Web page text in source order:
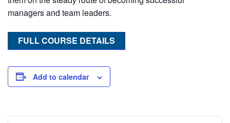
managers and team leaders.
FULL COURSE DETAILS
Add to calendar